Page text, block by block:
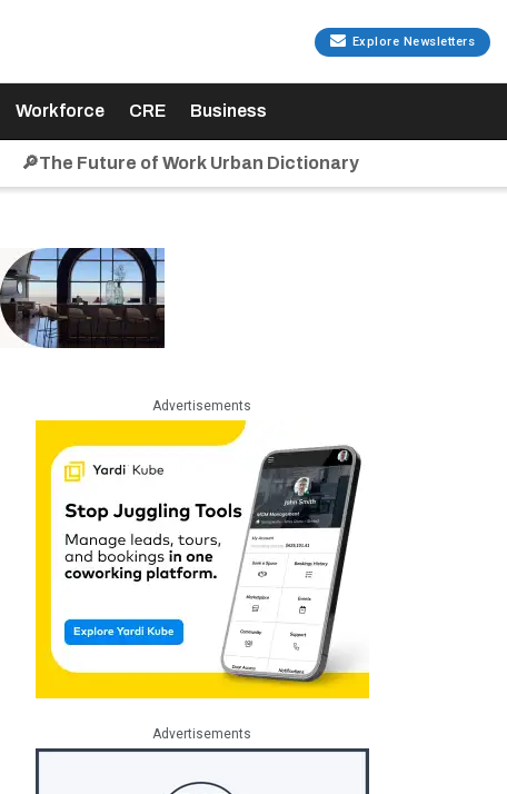
Explore Newsletters
Workforce CRE Business
🔎The Future of Work Urban Dictionary
Advertisements
Advertisements